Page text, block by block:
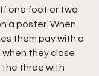
one foot or two
a poster. When
them pay with a
when they close
the three with